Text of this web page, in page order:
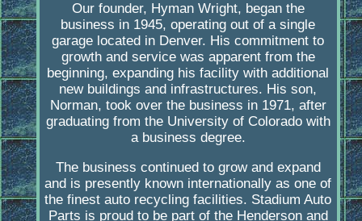
Our founder, Hyman Wright, began the
business in 1945, operating out of a single
garage located in Denver. His commitment to
growth and service was apparent from the
beginning, expanding his facility with additional
new buildings and infrastructures. His son,
Norman, took over the business in 1971, after
graduating from the University of Colorado with
a business degree.
The business continued to grow and expand
and is presently known internationally as one of
the finest auto recycling facilities. Stadium Auto
Parts is proud to be part of the Henderson and